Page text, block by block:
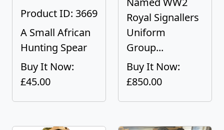
Product ID: 3669
A Small African
Hunting Spear
Buy It Now:
£45.00
Royal Signallers
Uniform
Group...
Buy It Now:
£850.00